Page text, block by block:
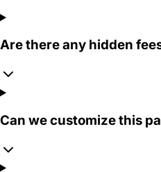
Are there any hidden
Can we customize this